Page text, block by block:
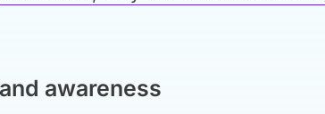
awareness